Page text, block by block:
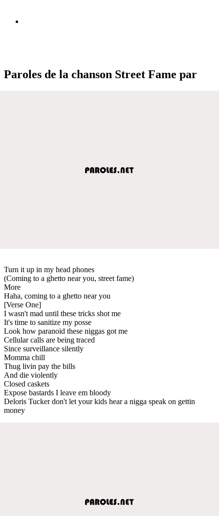
Paroles de la chanson Street Fame par
Turn it up in my head phones
(Coming to a ghetto near you, street fame)
More
Haha, coming to a ghetto near you
[Verse One]
I wasn't mad until these tricks shot me
It's time to sanitize my posse
Look how paranoid these niggas got me
Cellular calls are being traced
Since surveillance silently
Momma chill
Thug livin pay the bills
And die violently
Closed caskets
Expose bastards I leave em bloody
Deloris Tucker don't let your kids hear a nigga speak on gettin
money